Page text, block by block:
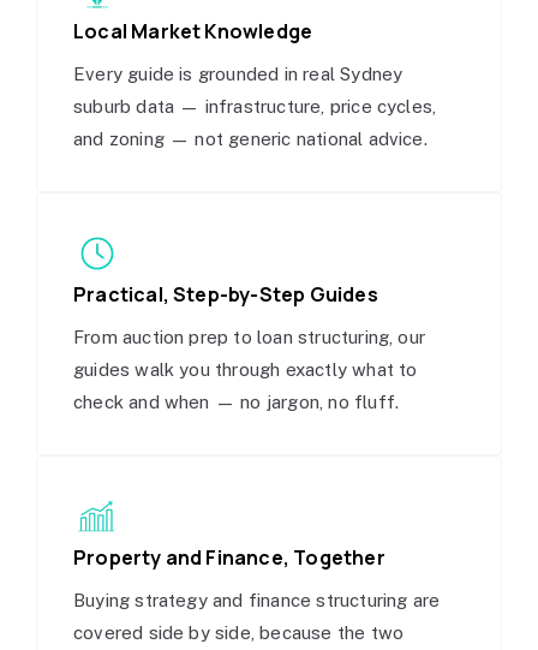
Local Market Knowledge
Every guide is grounded in real Sydney
suburb data — infrastructure, price cycles,
and zoning — not generic national advice.
Practical, Step-by-Step Guides
From auction prep to loan structuring, our
guides walk you through exactly what to
check and when — no jargon, no fluff.
Property and Finance, Together
Buying strategy and finance structuring are
covered side by side, because the two